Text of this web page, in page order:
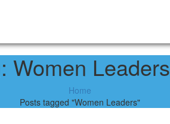
Women Leaders
Home
Posts tagged "Women Leaders"